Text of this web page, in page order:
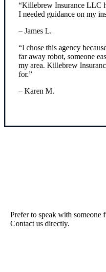
“Killebrew Insurance LLC
I needed guidance on my
– James L.
“I chose this agency
far away robot, someone
my area. Killebrew
for.”
– Karen M.
Prefer to speak with
Contact us directly.